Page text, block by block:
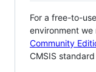
For a free-to-
environment we
Community
CMSIS